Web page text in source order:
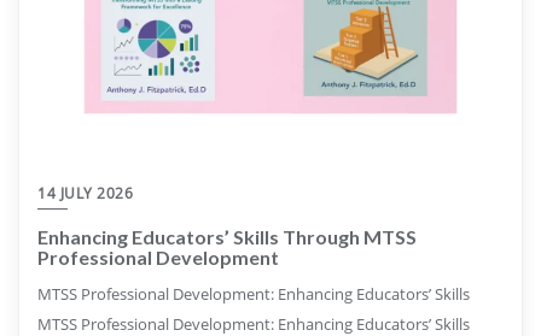
14 JULY 2026
Enhancing Educators’ Skills Through MTSS
Professional Development
MTSS Professional Development: Enhancing Educators’ Skills
MTSS Professional Development: Enhancing Educators’ Skills